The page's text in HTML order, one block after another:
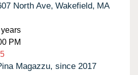
North Ave, Wakefield, MA
PM
Magazzu, since 2017